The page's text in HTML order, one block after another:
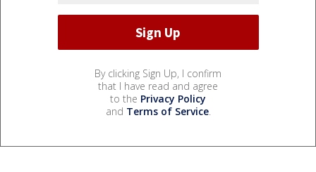
By clicking Sign Up, I confirm
that I have read and agree
to the Privacy Policy
and Terms of Service.